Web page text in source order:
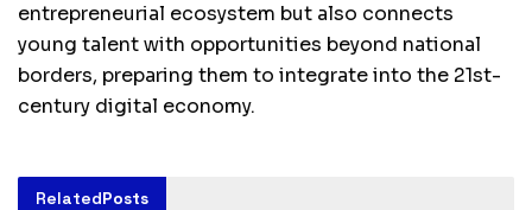
entrepreneurial ecosystem but also connects
young talent with opportunities beyond national
borders, preparing them to integrate into the 21st-
century digital economy.
RelatedPosts